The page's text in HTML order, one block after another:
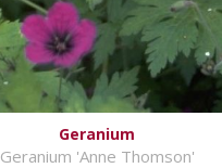
Geranium
Geranium 'Anne Thomson'